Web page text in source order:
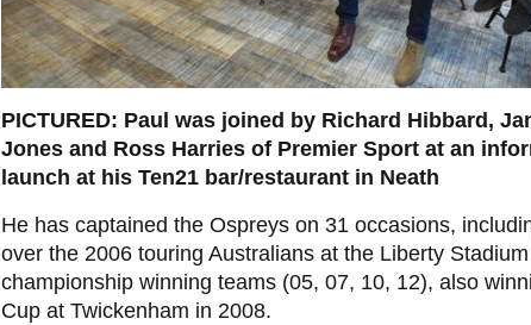
PICTURED: Paul was joined by Richard Hibbard,
Jones and Ross Harries of Premier Sport at an
launch at his Ten21 bar/restaurant in Neath
He has captained the Ospreys on 31 occasions,
over the 2006 touring Australians at the Liberty
championship winning teams (05, 07, 10, 12), also
Cup at Twickenham in 2008.